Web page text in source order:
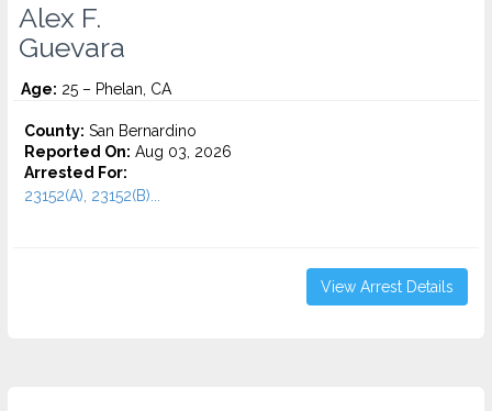
Alex F.
Guevara
Age: 25 – Phelan, CA
County: San Bernardino
Reported On: Aug 03, 2026
Arrested For:
23152(A), 23152(B)...
View Arrest Details